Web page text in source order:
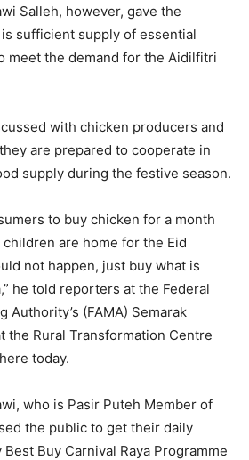
Salleh, however, gave the
sufficient supply of essential
meet the demand for the Aidilfitri
with chicken producers and
are prepared to cooperate in
supply during the festive season.
to buy chicken for a month
are home for the Eid
not happen, just buy what is
he told reporters at the Federal
Authority’s (FAMA) Semarak
the Rural Transformation Centre
today.
who is Pasir Puteh Member of
the public to get their daily
Buy Carnival Raya Programme